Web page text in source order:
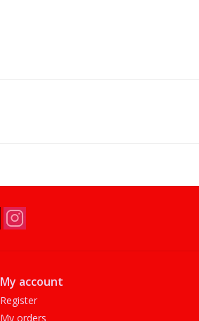
My account
Register
My orders